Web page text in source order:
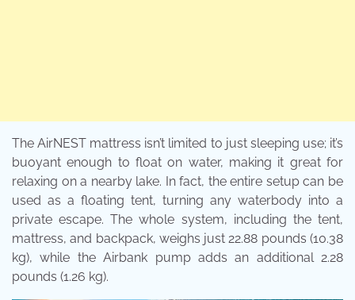
The AirNEST mattress isn’t limited to just sleeping use; it’s
buoyant enough to float on water, making it great for
relaxing on a nearby lake. In fact, the entire setup can be
used as a floating tent, turning any waterbody into a
private escape. The whole system, including the tent,
mattress, and backpack, weighs just 22.88 pounds (10.38
kg), while the Airbank pump adds an additional 2.28
pounds (1.26 kg).